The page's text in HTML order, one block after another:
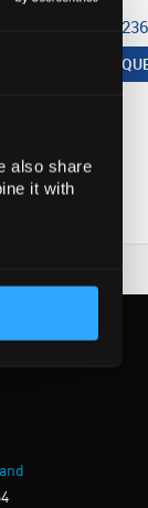
also share
it with